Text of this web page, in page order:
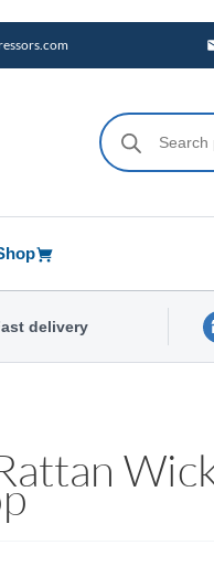
Products
search
delivery